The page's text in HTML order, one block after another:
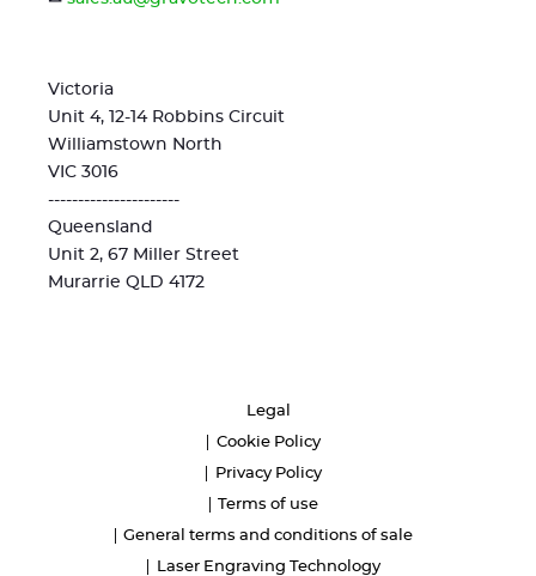
Victoria
Unit 4, 12-14 Robbins Circuit
Williamstown North
VIC 3016
----------------------
Queensland
Unit 2, 67 Miller Street
Murarrie QLD 4172
Legal
Cookie Policy
Privacy Policy
Terms of use
General terms and conditions of sale
Laser Engraving Technology